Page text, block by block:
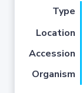
Type
Location
Accession
Organism